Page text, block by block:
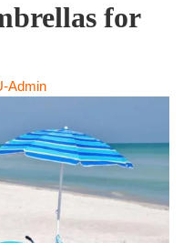
for
Admin